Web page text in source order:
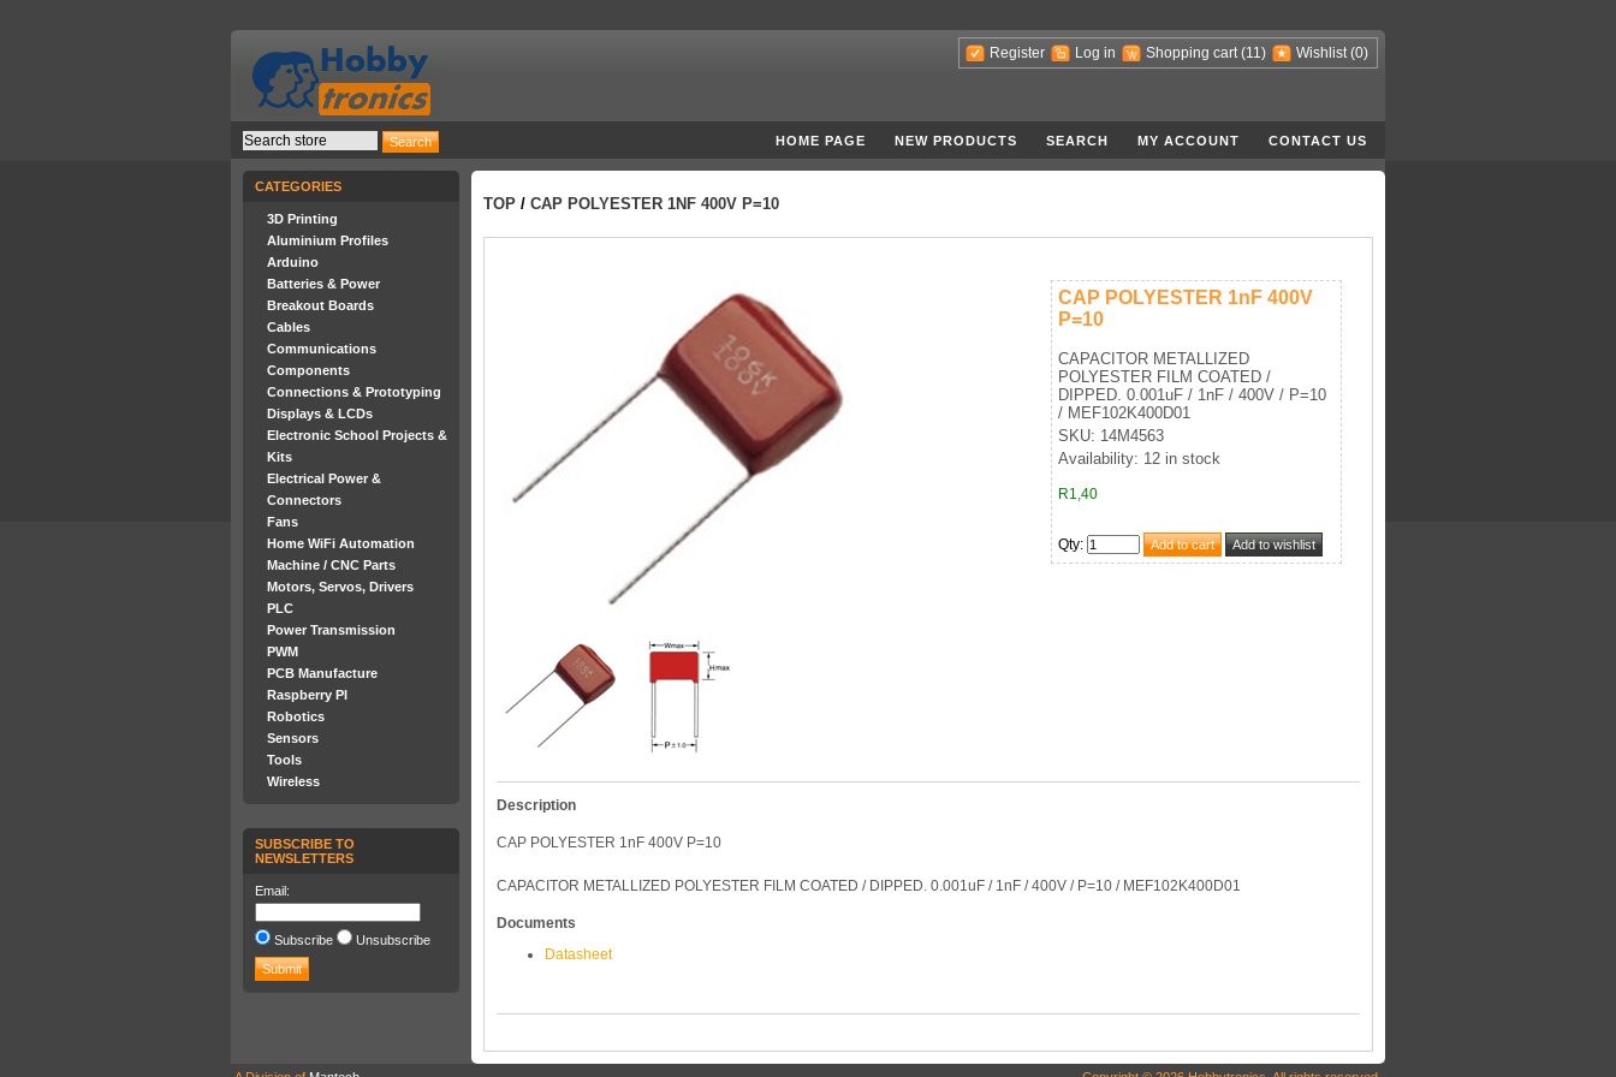
Register Log in Shopping cart (11) Wishlist (0)
HOME PAGE NEW PRODUCTS SEARCH MY ACCOUNT CONTACT US
CATEGORIES
3D Printing
Aluminium Profiles
Arduino
Batteries & Power
Breakout Boards
Cables
Communications
Components
Connections & Prototyping
Displays & LCDs
Electronic School Projects &
Kits
Electrical Power &
Connectors
Fans
Home WiFi Automation
Machine / CNC Parts
Motors, Servos, Drivers
PLC
Power Transmission
PWM
PCB Manufacture
Raspberry PI
Robotics
Sensors
Tools
Wireless
SUBSCRIBE TO
NEWSLETTERS
Email:
Subscribe Unsubscribe
TOP / CAP POLYESTER 1NF 400V P=10
CAP POLYESTER 1nF 400V
P=10
CAPACITOR METALLIZED
POLYESTER FILM COATED /
DIPPED. 0.001uF / 1nF / 400V / P=10
/ MEF102K400D01
SKU: 14M4563
Availability: 12 in stock
R1,40
Qty:
Description
CAP POLYESTER 1nF 400V P=10
CAPACITOR METALLIZED POLYESTER FILM COATED / DIPPED. 0.001uF / 1nF / 400V / P=10 / MEF102K400D01
Documents
Datasheet